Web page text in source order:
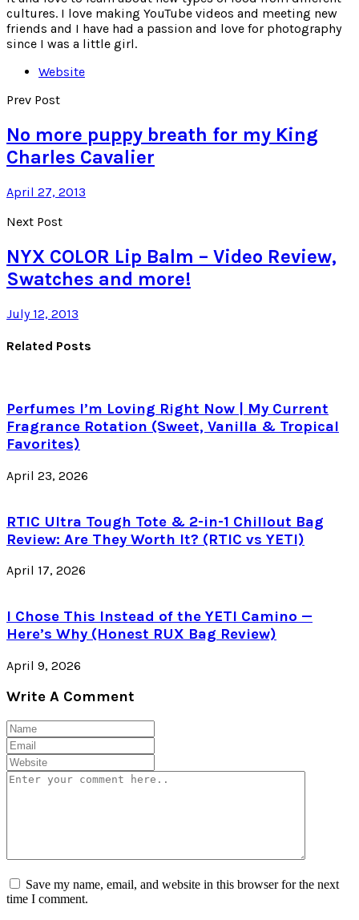
cultures. I love making YouTube videos and meeting new
friends and I have had a passion and love for photography
since I was a little girl.
Website
Prev Post
No more puppy breath for my King
Charles Cavalier
April 27, 2013
Next Post
NYX COLOR Lip Balm – Video Review,
Swatches and more!
July 12, 2013
Related Posts
Perfumes I’m Loving Right Now | My Current
Fragrance Rotation (Sweet, Vanilla & Tropical
Favorites)
April 23, 2026
RTIC Ultra Tough Tote & 2-in-1 Chillout Bag
Review: Are They Worth It? (RTIC vs YETI)
April 17, 2026
I Chose This Instead of the YETI Camino —
Here’s Why (Honest RUX Bag Review)
April 9, 2026
Write A Comment
Save my name, email, and website in this browser for the next
time I comment.